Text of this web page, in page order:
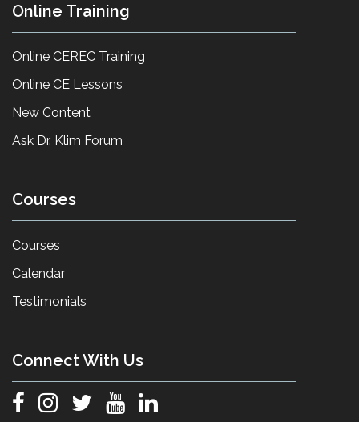
Online Training
Online CEREC Training
Online CE Lessons
New Content
Ask Dr. Klim Forum
Courses
Courses
Calendar
Testimonials
Connect With Us